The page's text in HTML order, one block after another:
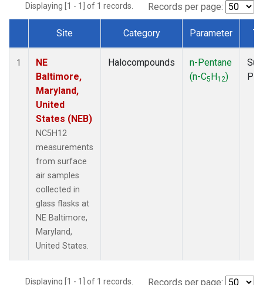
Displaying [1 - 1] of 1 records. Records per page:
Dataset Number
Site Category Parameter
1
NE
Baltimore,
Maryland,
United
States (NEB)
NC5H12
measurements
from surface
air samples
collected in
glass flasks at
NE Baltimore,
Maryland,
United States.
Halocompounds
n-Pentane
(n-C5H12)
Displaying [1 - 1] of 1 records. Records per page: